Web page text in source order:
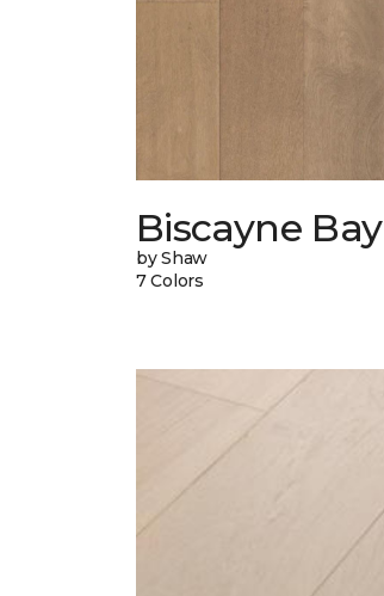
Biscayne Bay
by Shaw
7 Colors